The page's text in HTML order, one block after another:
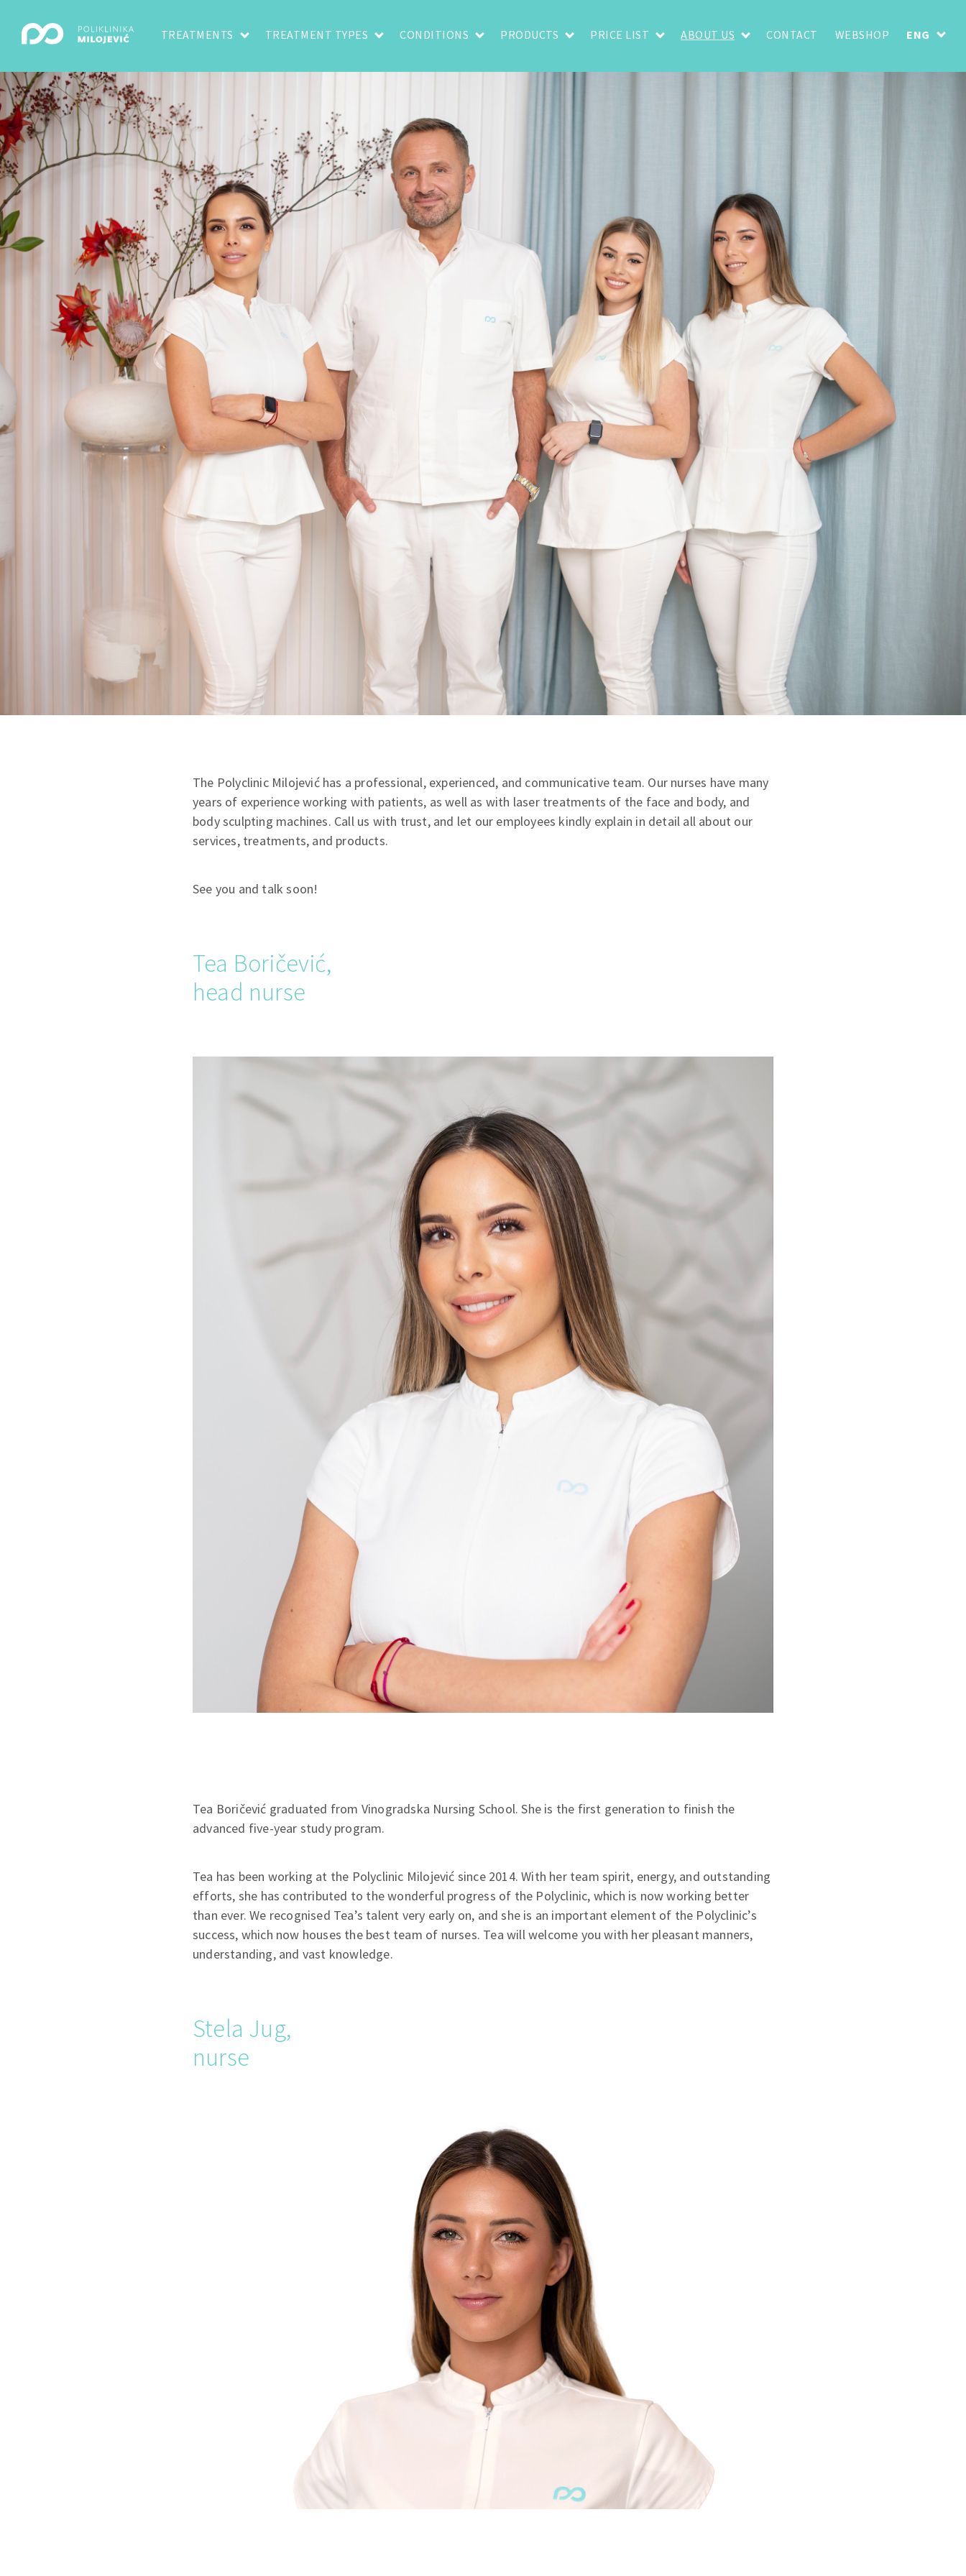
TREATMENTS TREATMENT TYPES CONDITIONS PRODUCTS PRICE LIST ABOUT US CONTACT WEBSHOP ENG
The Polyclinic Milojević has a professional, experienced, and communicative team. Our nurses have many
years of experience working with patients, as well as with laser treatments of the face and body, and
body sculpting machines. Call us with trust, and let our employees kindly explain in detail all about our
services, treatments, and products.
See you and talk soon!
Tea Boričević,
head nurse
Tea Boričević graduated from Vinogradska Nursing School. She is the first generation to finish the
advanced five-year study program.
Tea has been working at the Polyclinic Milojević since 2014. With her team spirit, energy, and outstanding
efforts, she has contributed to the wonderful progress of the Polyclinic, which is now working better
than ever. We recognised Tea’s talent very early on, and she is an important element of the Polyclinic’s
success, which now houses the best team of nurses. Tea will welcome you with her pleasant manners,
understanding, and vast knowledge.
Stela Jug,
nurse